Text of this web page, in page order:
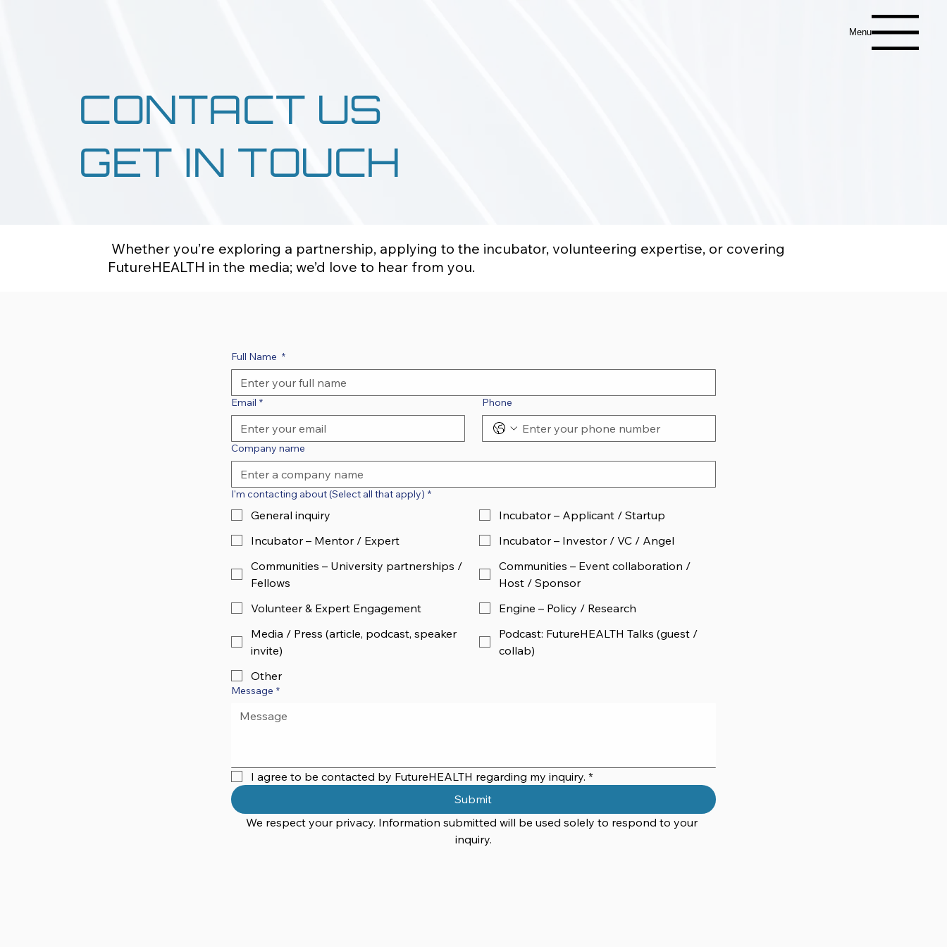
Menu
CONTACT US
GET IN TOUCH
Whether you’re exploring a partnership, applying to the incubator, volunteering expertise, or covering
FutureHEALTH in the media; we’d love to hear from you.
Full Name *
Email * Phone
Company name
I'm contacting about (Select all that apply) *
General inquiry
Incubator – Applicant / Startup
Incubator – Mentor / Expert
Incubator – Investor / VC / Angel
Communities – University partnerships /
Fellows
Communities – Event collaboration /
Host / Sponsor
Volunteer & Expert Engagement
Engine – Policy / Research
Media / Press (article, podcast, speaker
invite)
Podcast: FutureHEALTH Talks (guest /
collab)
Other
Message *
I agree to be contacted by FutureHEALTH regarding my inquiry. *
Submit
We respect your privacy. Information submitted will be used solely to respond to your
inquiry.